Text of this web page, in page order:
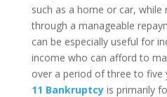
such as a home or car,
through a manageable
can be especially useful for
income who can afford to
over a period of three to five
11 Bankruptcyis primarily